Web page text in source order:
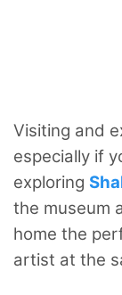
Visiting and
especially if
exploring
the museum
home the
artist at the